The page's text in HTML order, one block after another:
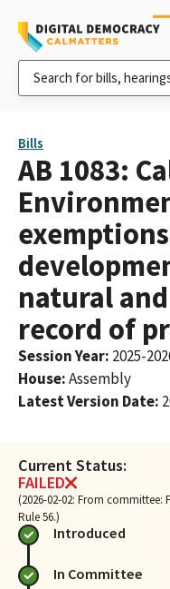
Bills
AB 1083:
natural
record of
Session Year: 2025-
House:Assembly
Latest Version Date:
Current Status:
FAILED
(2026-02-02: From
Rule 56.)
Introduced
In Committee